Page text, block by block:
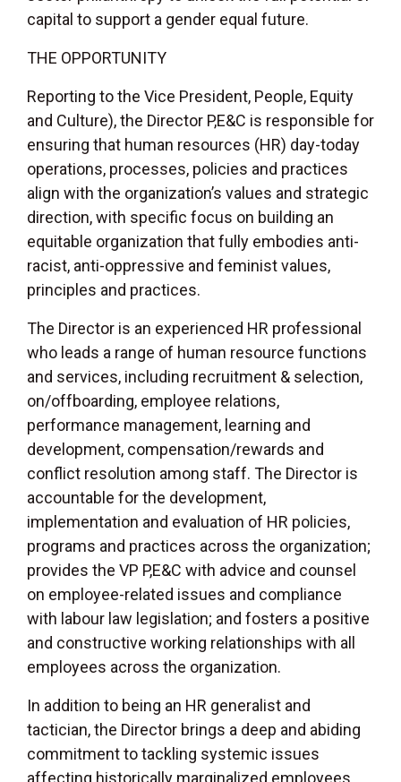
capital to support a gender equal future.
THE OPPORTUNITY
Reporting to the Vice President, People, Equity
and Culture), the Director P,E&C is responsible for
ensuring that human resources (HR) day-today
operations, processes, policies and practices
align with the organization’s values and strategic
direction, with specific focus on building an
equitable organization that fully embodies anti-
racist, anti-oppressive and feminist values,
principles and practices.
The Director is an experienced HR professional
who leads a range of human resource functions
and services, including recruitment & selection,
on/offboarding, employee relations,
performance management, learning and
development, compensation/rewards and
conflict resolution among staff. The Director is
accountable for the development,
implementation and evaluation of HR policies,
programs and practices across the organization;
provides the VP P,E&C with advice and counsel
on employee-related issues and compliance
with labour law legislation; and fosters a positive
and constructive working relationships with all
employees across the organization.
In addition to being an HR generalist and
tactician, the Director brings a deep and abiding
commitment to tackling systemic issues
affecting historically marginalized employees